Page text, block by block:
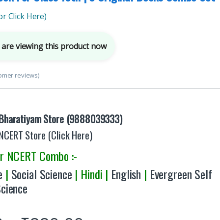
Click Here)
viewing this product now
reviews)
Store (9888039333)
Store (Click Here)
Combo :-
| Social Science | Hindi | English | Evergreen Self